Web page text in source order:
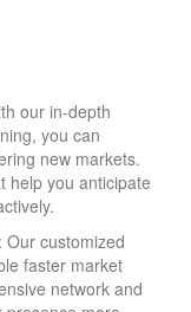
our in-depth
you can
new markets.
help you anticipate
: Our customized
faster market
network and